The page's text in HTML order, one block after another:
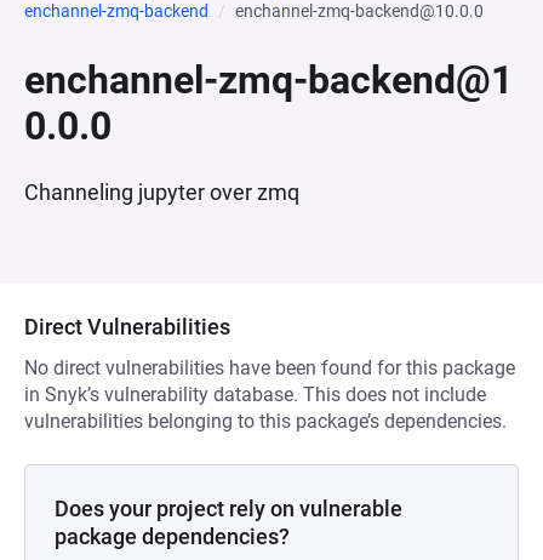
enchannel-zmq-backend
enchannel-zmq-backend@10.0.0
enchannel-zmq-backend@1
0.0.0
Channeling jupyter over zmq
Direct Vulnerabilities
No direct vulnerabilities have been found for this package
in Snyk’s vulnerability database. This does not include
vulnerabilities belonging to this package’s dependencies.
Does your project rely on vulnerable
package dependencies?